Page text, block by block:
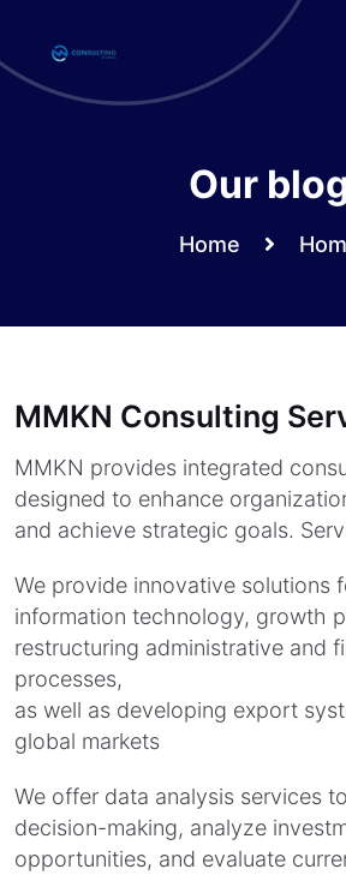
content
Our
Home
MMKN Consulting
MMKN provides integrated
designed to enhance
and achieve strategic goals.
We provide innovative solutions
information technology, growth
restructuring administrative and
processes,
as well as developing export
global markets
We offer data analysis services
decision-making, analyze
opportunities, and evaluate